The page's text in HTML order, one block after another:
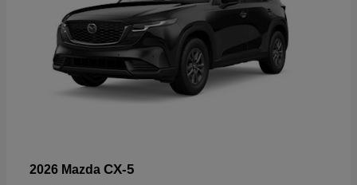
2026 Mazda CX-5